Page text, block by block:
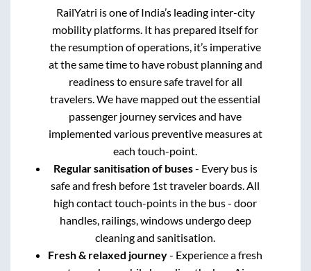
RailYatri is one of India’s leading inter-city
mobility platforms. It has prepared itself for
the resumption of operations, it’s imperative
at the same time to have robust planning and
readiness to ensure safe travel for all
travelers. We have mapped out the essential
passenger journey services and have
implemented various preventive measures at
each touch-point.
Regular sanitisation of buses- Every bus is
safe and fresh before 1st traveler boards. All
high contact touch-points in the bus - door
handles, railings, windows undergo deep
cleaning and sanitisation.
Fresh & relaxed journey- Experience a fresh